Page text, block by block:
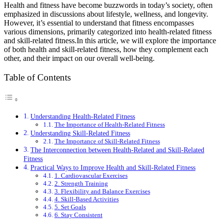
Health and fitness have become buzzwords in today’s society, often
emphasized in discussions about lifestyle, wellness, and longevity.
However, it’s essential to understand that fitness encompasses
various dimensions, primarily categorized into health-related fitness
and skill-related fitness.In this article, we will explore the importance
of both health and skill-related fitness, how they complement each
other, and their impact on our overall well-being.
Table of Contents
Understanding Health-Related Fitness
The Importance of Health-Related Fitness
Understanding Skill-Related Fitness
The Importance of Skill-Related Fitness
The Interconnection between Health-Related and Skill-Related
Fitness
Practical Ways to Improve Health and Skill-Related Fitness
1. Cardiovascular Exercises
2. Strength Training
3. Flexibility and Balance Exercises
4. Skill-Based Activities
5. Set Goals
6. Stay Consistent